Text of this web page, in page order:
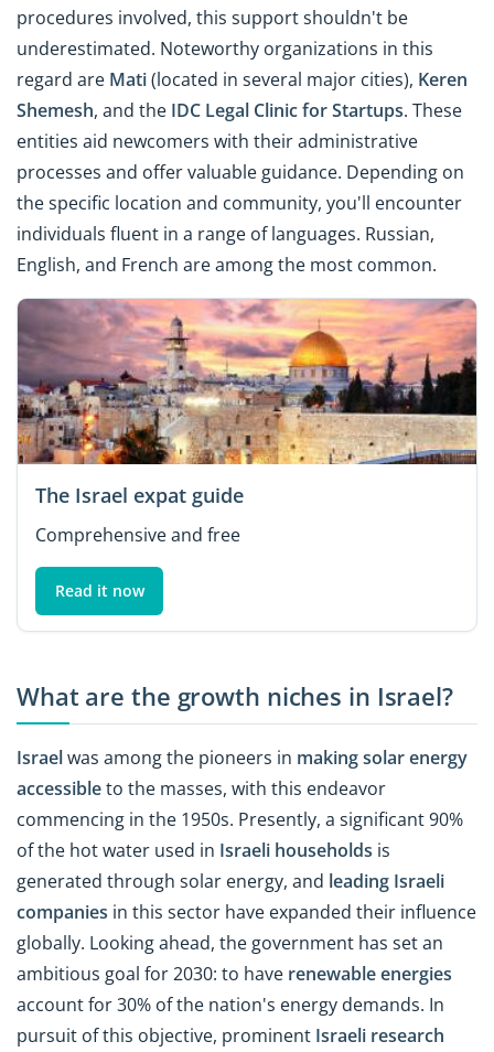
procedures involved, this support shouldn't be
underestimated. Noteworthy organizations in this
regard are Mati(located in several major cities), Keren
Shemesh, and the IDC Legal Clinic for Startups. These
entities aid newcomers with their administrative
processes and offer valuable guidance. Depending on
the specific location and community, you'll encounter
individuals fluent in a range of languages. Russian,
English, and French are among the most common.
The Israel expat guide
Comprehensive and free
Read it now
What are the growth niches in Israel?
Israelwas among the pioneers in making solar energy
accessibleto the masses, with this endeavor
commencing in the 1950s. Presently, a significant 90%
of the hot water used in Israeli households is
generated through solar energy, and leading Israeli
companies in this sector have expanded their influence
globally. Looking ahead, the government has set an
ambitious goal for 2030: to have renewable energies
account for 30% of the nation's energy demands. In
pursuit of this objective, prominent Israeli research